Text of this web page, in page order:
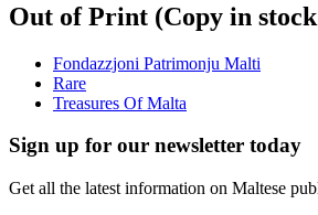
Out of Print (Copy in
Fondazzjoni Patrimonju Malti
Rare
Treasures Of Malta
Sign up for our newsletter today
Get all the latest information on Maltese